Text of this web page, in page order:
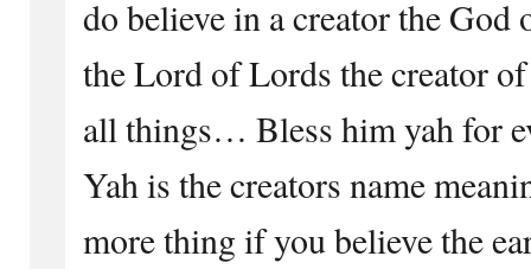
do believe in a creator the
the Lord of Lords the creator
all things… Bless him yah for
Yah is the creators name
more thing if you believe the